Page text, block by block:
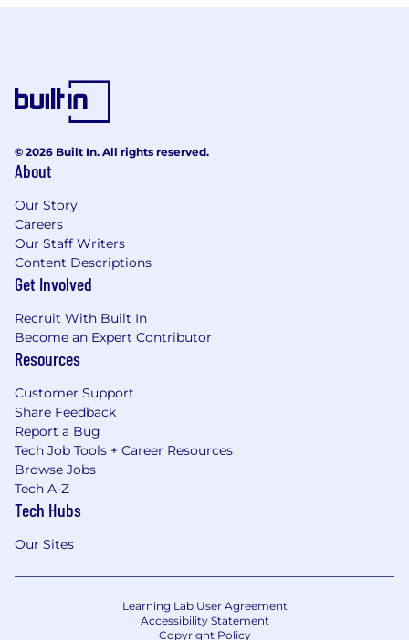
© 2026 Built In. All rights reserved.
About
Our Story
Careers
Our Staff Writers
Content Descriptions
Get Involved
Recruit With Built In
Become an Expert Contributor
Resources
Customer Support
Share Feedback
Report a Bug
Tech Job Tools + Career Resources
Browse Jobs
Tech A-Z
Tech Hubs
Our Sites
Learning Lab User Agreement
Accessibility Statement
Copyright Policy